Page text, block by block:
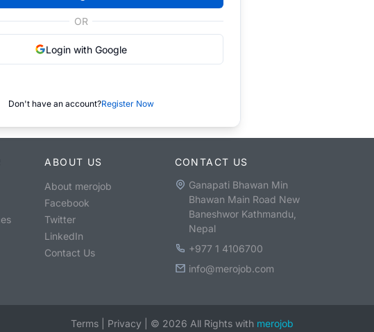
OR
Login with Google
Don't have an account?Register Now
ABOUT US
About merojob
Facebook
Twitter
LinkedIn
Contact Us
CONTACT US
Ganapati Bhawan Min
Bhawan Main Road New
Baneshwor Kathmandu,
Nepal
+977 1 4106700
info@merojob.com
Terms Privacy © 2026 All Rights with merojob